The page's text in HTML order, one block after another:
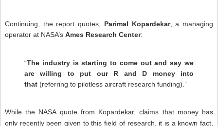
Continuing, the report quotes, Parimal Kopardekar, a managing
operator at NASA’s Ames Research Center:
“The industry is starting to come out and say we
are willing to put our R and D money into
that (referring to pilotless aircraft research funding).”
While the NASA quote from Kopardekar, claims that money has
only recently been given to this field of research, it is a known fact,